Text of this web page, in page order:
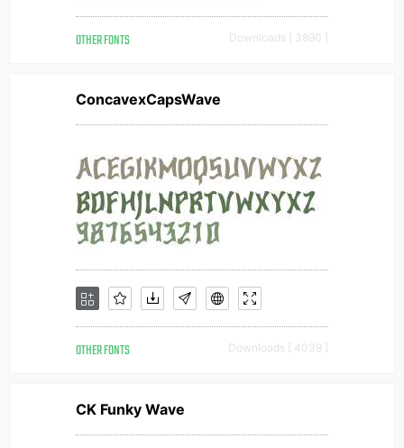
OTHER FONTS Downloads [ 3890 ]
ConcavexCapsWave
OTHER FONTS Downloads [ 4039 ]
CK Funky Wave